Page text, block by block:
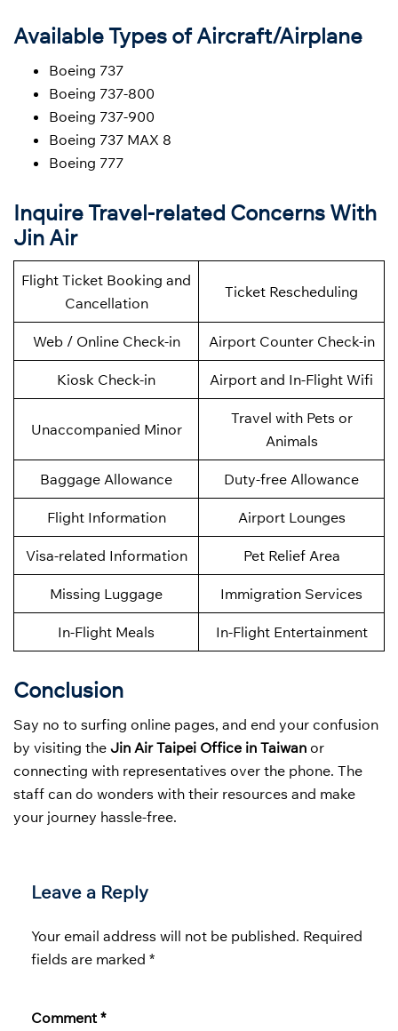
Available Types of Aircraft/Airplane
Boeing 737
Boeing 737-800
Boeing 737-900
Boeing 737 MAX 8
Boeing 777
Inquire Travel-related Concerns With
Jin Air
Flight Ticket Booking and
Cancellation
Ticket Rescheduling
Web / Online Check-in Airport Counter Check-in
Kiosk Check-in Airport and In-Flight Wifi
Unaccompanied Minor
Travel with Pets or
Animals
Baggage Allowance Duty-free Allowance
Flight Information Airport Lounges
Visa-related Information Pet Relief Area
Missing Luggage Immigration Services
In-Flight Meals In-Flight Entertainment
Conclusion
Say no to surfing online pages, and end your confusion
by visiting the Jin Air Taipei Office in Taiwan or
connecting with representatives over the phone. The
staff can do wonders with their resources and make
your journey hassle-free.
Leave a Reply
Your email address will not be published. Required
fields are marked *
Comment *